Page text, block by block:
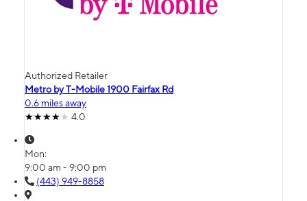
Authorized Retailer
Metro by T-Mobile 1900 Fairfax Rd
0.6 miles away
4.0
Mon:
9:00 am - 9:00 pm
(443) 949-8858